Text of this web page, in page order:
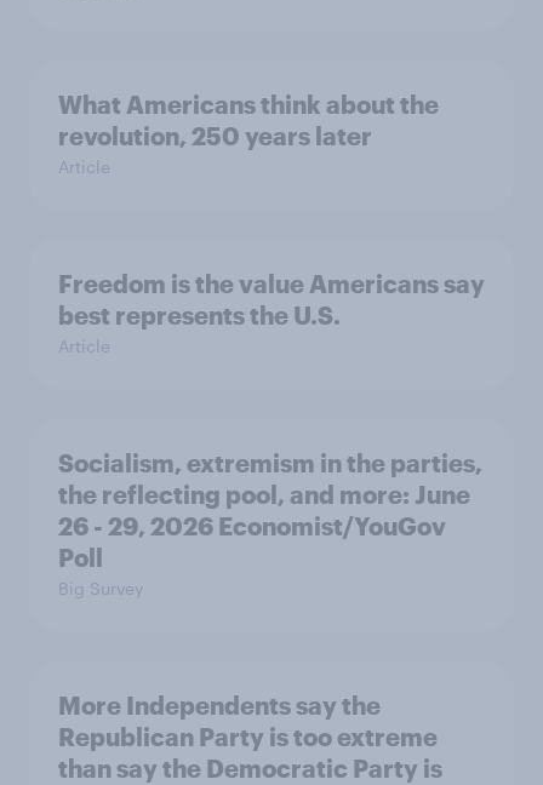
What Americans think about the
revolution, 250 years later
Article
Freedom is the value Americans say
best represents the U.S.
Article
Socialism, extremism in the parties,
the reflecting pool, and more: June
26 - 29, 2026 Economist/YouGov
Poll
Big Survey
More Independents say the
Republican Party is too extreme
than say the Democratic Party is